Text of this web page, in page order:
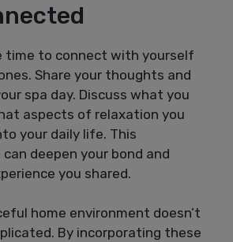
time to connect with yourself
Share your thoughts and
spa day. Discuss what you
aspects of relaxation you
your daily life. This
deepen your bond and
you shared.
home environment doesn’t
By incorporating these